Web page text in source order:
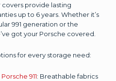
covers provide lasting
up to 6 years. Whether it’s
991 generation or the
got your Porsche covered.
for every storage need:
911: Breathable fabrics